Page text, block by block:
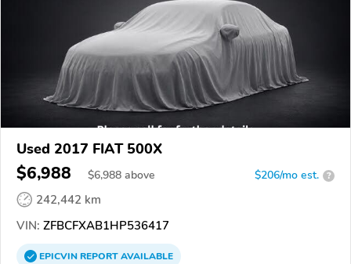
Used 2017 FIAT 500X
$6,988 $6,988 above $206/mo est. ?
242,442 km
VIN: ZFBCFXAB1HP536417
EPICVINREPORTAVAILABLE